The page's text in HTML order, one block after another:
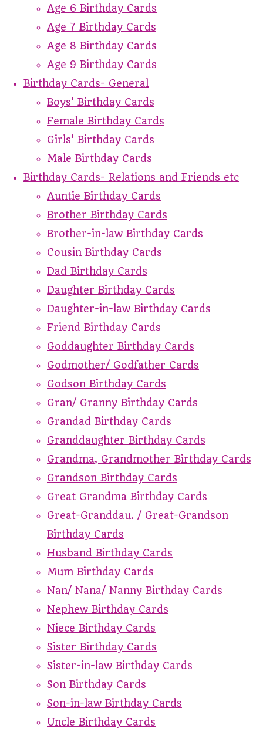
Age 6 Birthday Cards
Age 7 Birthday Cards
Age 8 Birthday Cards
Age 9 Birthday Cards
Birthday Cards- General
Boys' Birthday Cards
Female Birthday Cards
Girls' Birthday Cards
Male Birthday Cards
Birthday Cards- Relations and Friends etc
Auntie Birthday Cards
Brother Birthday Cards
Brother-in-law Birthday Cards
Cousin Birthday Cards
Dad Birthday Cards
Daughter Birthday Cards
Daughter-in-law Birthday Cards
Friend Birthday Cards
Goddaughter Birthday Cards
Godmother/ Godfather Cards
Godson Birthday Cards
Gran/ Granny Birthday Cards
Grandad Birthday Cards
Granddaughter Birthday Cards
Grandma, Grandmother Birthday Cards
Grandson Birthday Cards
Great Grandma Birthday Cards
Great-Granddau. / Great-Grandson
Birthday Cards
Husband Birthday Cards
Mum Birthday Cards
Nan/ Nana/ Nanny Birthday Cards
Nephew Birthday Cards
Niece Birthday Cards
Sister Birthday Cards
Sister-in-law Birthday Cards
Son Birthday Cards
Son-in-law Birthday Cards
Uncle Birthday Cards